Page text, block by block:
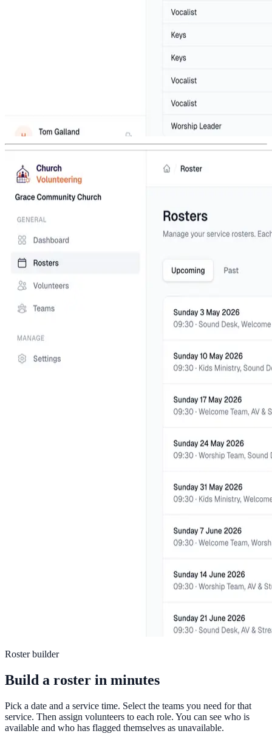
Roster builder
Build a roster in minutes
Pick a date and a service time. Select the teams you need for that
service. Then assign volunteers to each role. You can see who is
available and who has flagged themselves as unavailable.